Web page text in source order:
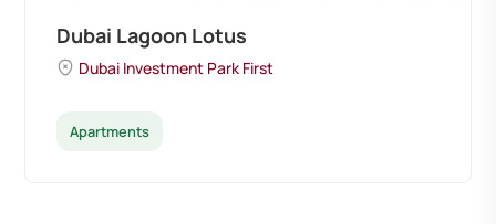
Dubai Lagoon Lotus
Dubai Investment Park First
Apartments